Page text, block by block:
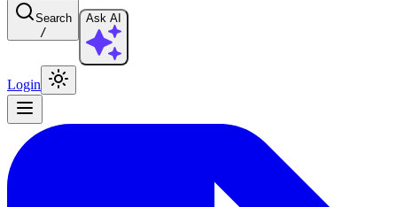
Search
/
Ask AI
Login